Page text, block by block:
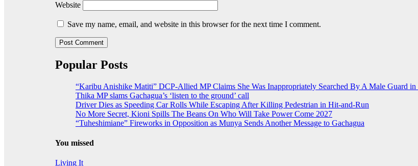
Website
Save my name, email, and website in this browser for the next time I comment.
Popular Posts
“Karibu Anishike Matiti” DCP-Allied MP Claims She Was Inappropriately Searched By A Male Guard
Thika MP slams Gachagua’s ‘listen to the ground’ call
Driver Dies as Speeding Car Rolls While Escaping After Killing Pedestrian in Hit-and-Run
No More Secret, Kioni Spills The Beans On Who Will Take Power Come 2027
“Tuheshimiane” Fireworks in Opposition as Munya Sends Another Message to Gachagua
You missed
Living It